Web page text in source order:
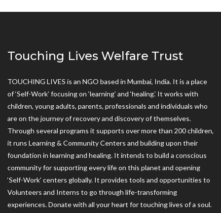
Touching Lives Welfare Trust
TOUCHING LIVES is an NGO based in Mumbai, India. It is a place
of ‘Self-Work’ focusing on ‘learning’ and ‘healing.’ It works with
children, young adults, parents, professionals and individuals who
are on the journey of recovery and discovery of themselves.
Through several programs it supports over more than 200 children,
it runs Learning & Community Centers and building upon their
foundation in learning and healing. It intends to build a conscious
community for supporting every life on this planet and opening
‘Self-Work’ centers globally. It provides tools and opportunities to
Volunteers and Interns to go through life-transforming
experiences. Donate with all your heart for touching lives of a soul.